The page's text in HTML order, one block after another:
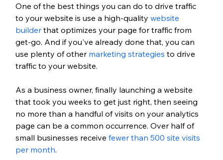
One of the best things you can do to drive traffic
to your website is use a high-quality website
builder that optimizes your page for traffic from
get-go. And if you've already done that, you can
use plenty of other marketing strategies to drive
traffic to your website.
As a business owner, finally launching a website
that took you weeks to get just right, then seeing
no more than a handful of visits on your analytics
page can be a common occurrence. Over half of
small businesses receive fewer than 500 site visits
per month.